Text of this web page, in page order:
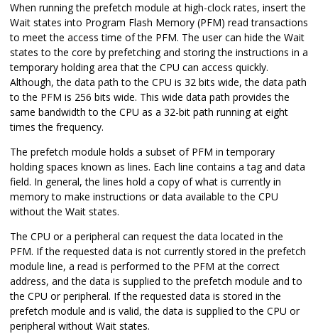
When running the prefetch module at high-clock rates, insert the
Wait states into Program Flash Memory (PFM) read transactions
to meet the access time of the PFM. The user can hide the Wait
states to the core by prefetching and storing the instructions in a
temporary holding area that the CPU can access quickly.
Although, the data path to the CPU is 32 bits wide, the data path
to the PFM is 256 bits wide. This wide data path provides the
same bandwidth to the CPU as a 32-bit path running at eight
times the frequency.
The prefetch module holds a subset of PFM in temporary
holding spaces known as lines. Each line contains a tag and data
field. In general, the lines hold a copy of what is currently in
memory to make instructions or data available to the CPU
without the Wait states.
The CPU or a peripheral can request the data located in the
PFM. If the requested data is not currently stored in the prefetch
module line, a read is performed to the PFM at the correct
address, and the data is supplied to the prefetch module and to
the CPU or peripheral. If the requested data is stored in the
prefetch module and is valid, the data is supplied to the CPU or
peripheral without Wait states.